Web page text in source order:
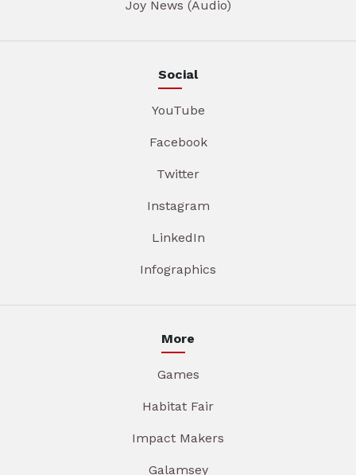
Joy News (Audio)
Social
YouTube
Facebook
Twitter
Instagram
LinkedIn
Infographics
More
Games
Habitat Fair
Impact Makers
Galamsey